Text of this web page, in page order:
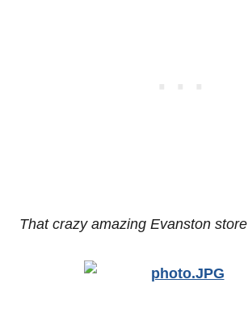
That crazy amazing Evanston store